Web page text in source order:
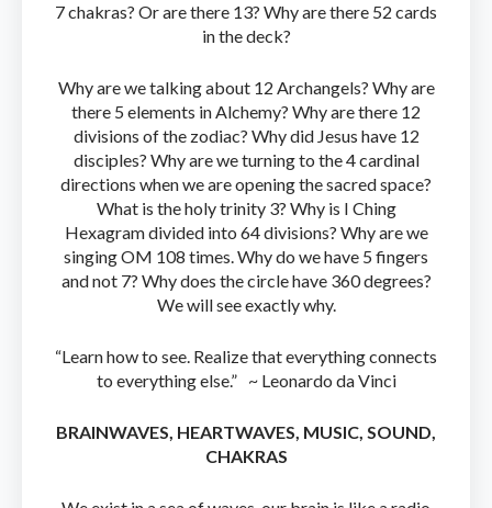
7 chakras? Or are there 13? Why are there 52 cards
in the deck?
Why are we talking about 12 Archangels? Why are
there 5 elements in Alchemy? Why are there 12
divisions of the zodiac? Why did Jesus have 12
disciples? Why are we turning to the 4 cardinal
directions when we are opening the sacred space?
What is the holy trinity 3? Why is I Ching
Hexagram divided into 64 divisions? Why are we
singing OM 108 times. Why do we have 5 fingers
and not 7? Why does the circle have 360 degrees?
We will see exactly why.
“Learn how to see. Realize that everything connects
to everything else.” ~ Leonardo da Vinci
BRAINWAVES, HEARTWAVES, MUSIC, SOUND,
CHAKRAS